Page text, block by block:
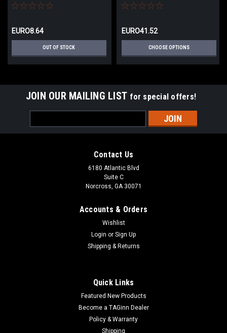
28mm
EURO8.64
OUT OF STOCK
EURO41.52
CHOOSE OPTIONS
JOIN OUR MAILING LIST for special offers!
Address
Contact Us
6180 Atlantic Blvd
Suite C
Norcross, GA 30071
Accounts & Orders
Wishlist
Login or Sign Up
Shipping & Returns
Quick Links
Featured New Products
Become a TAGinn Dealer
Policy & Warranty
Shipping